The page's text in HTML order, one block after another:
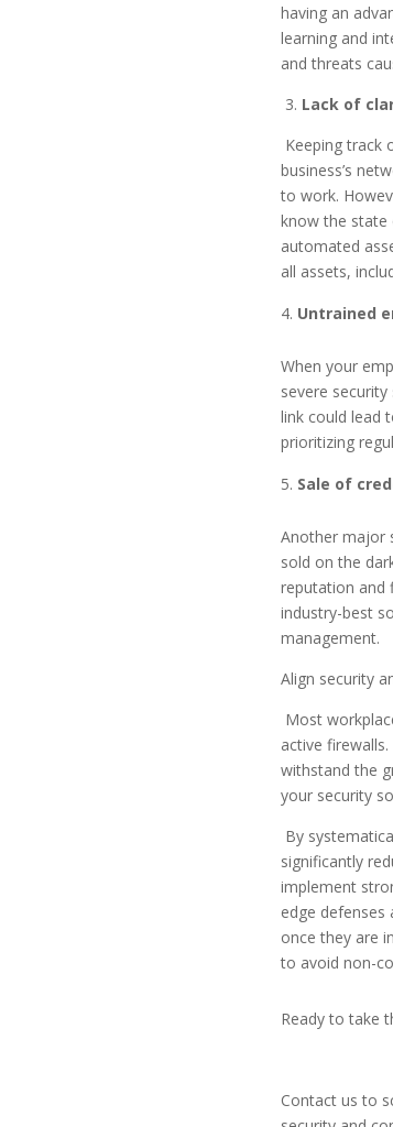
having an
learning and
and threats
3. Lack of
Keeping track
business’s
to work.
know the state
automated
all assets,
Untrained
When your
severe
link could lead
prioritizing
Sale of
Another major
sold on the
reputation and
industry-best
management.
Align security
Most
active
withstand the
your security
By
significantly
implement
edge defenses
once they are
to avoid non-
Ready to take
Contact us to